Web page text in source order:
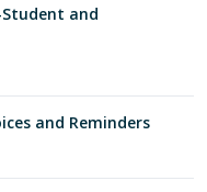
and
and Reminders